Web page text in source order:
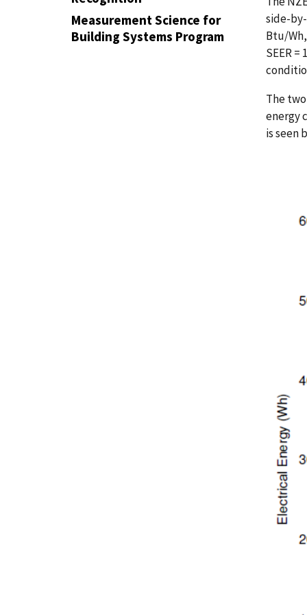
Measurement Science for
Building Systems Program
side-
Btu/
SEER
The
energy
is seen